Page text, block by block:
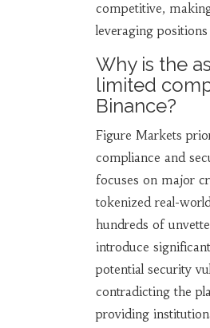
competitive,
leveraging
Why is the
limited
Binance?
Figure Markets
compliance and
focuses on major
tokenized real-
hundreds of
introduce
potential security
contradicting the
providing